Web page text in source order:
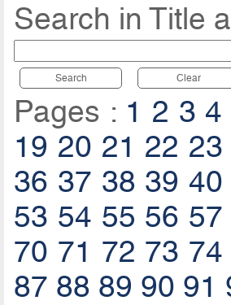
Search in Title
Search Clear
Pages : 1 2 3 4
19 20 21 22 23
36 37 38 39 40
53 54 55 56 57
70 71 72 73 74
87 88 89 90 91